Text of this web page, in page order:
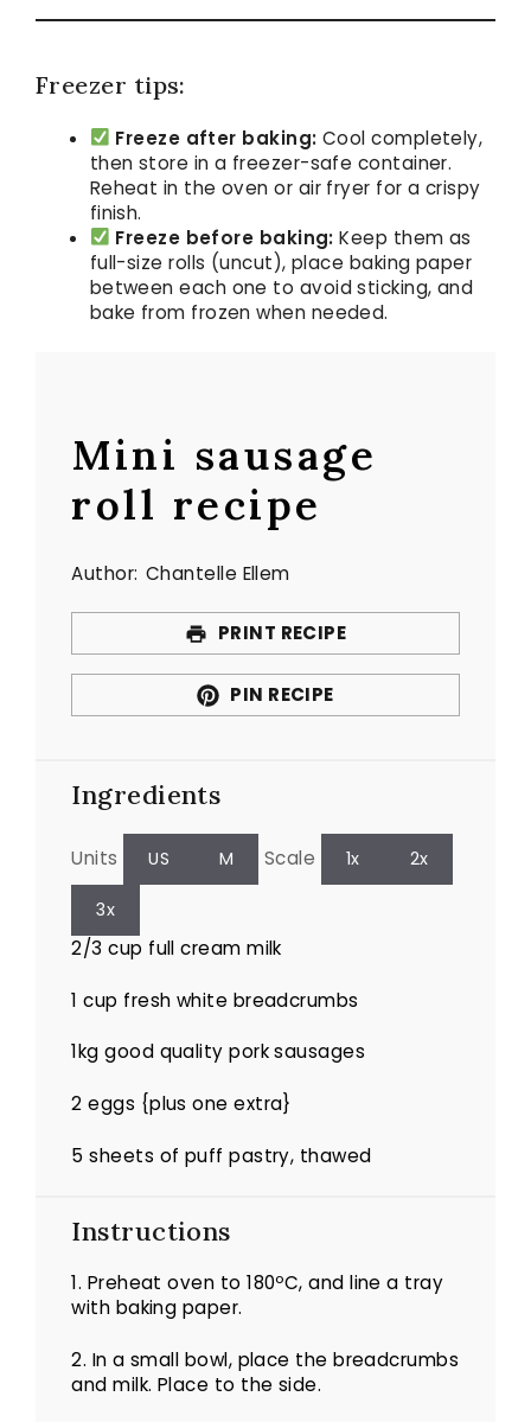
Freezer tips:
Freeze after baking: Cool completely,
then store in a freezer-safe container.
Reheat in the oven or air fryer for a crispy
finish.
Freeze before baking: Keep them as
full-size rolls (uncut), place baking paper
between each one to avoid sticking, and
bake from frozen when needed.
Mini sausage
roll recipe
Author: Chantelle Ellem
PRINT RECIPE
PIN RECIPE
Ingredients
Units US M Scale 1x 2x
3x
2/3 cup full cream milk
1 cup fresh white breadcrumbs
1kg good quality pork sausages
2 eggs {plus one extra}
5 sheets of puff pastry, thawed
Instructions
1. Preheat oven to 180ºC, and line a tray
with baking paper.
2. In a small bowl, place the breadcrumbs
and milk. Place to the side.